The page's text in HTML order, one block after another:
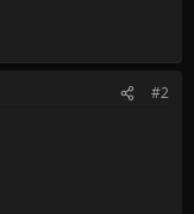
#2